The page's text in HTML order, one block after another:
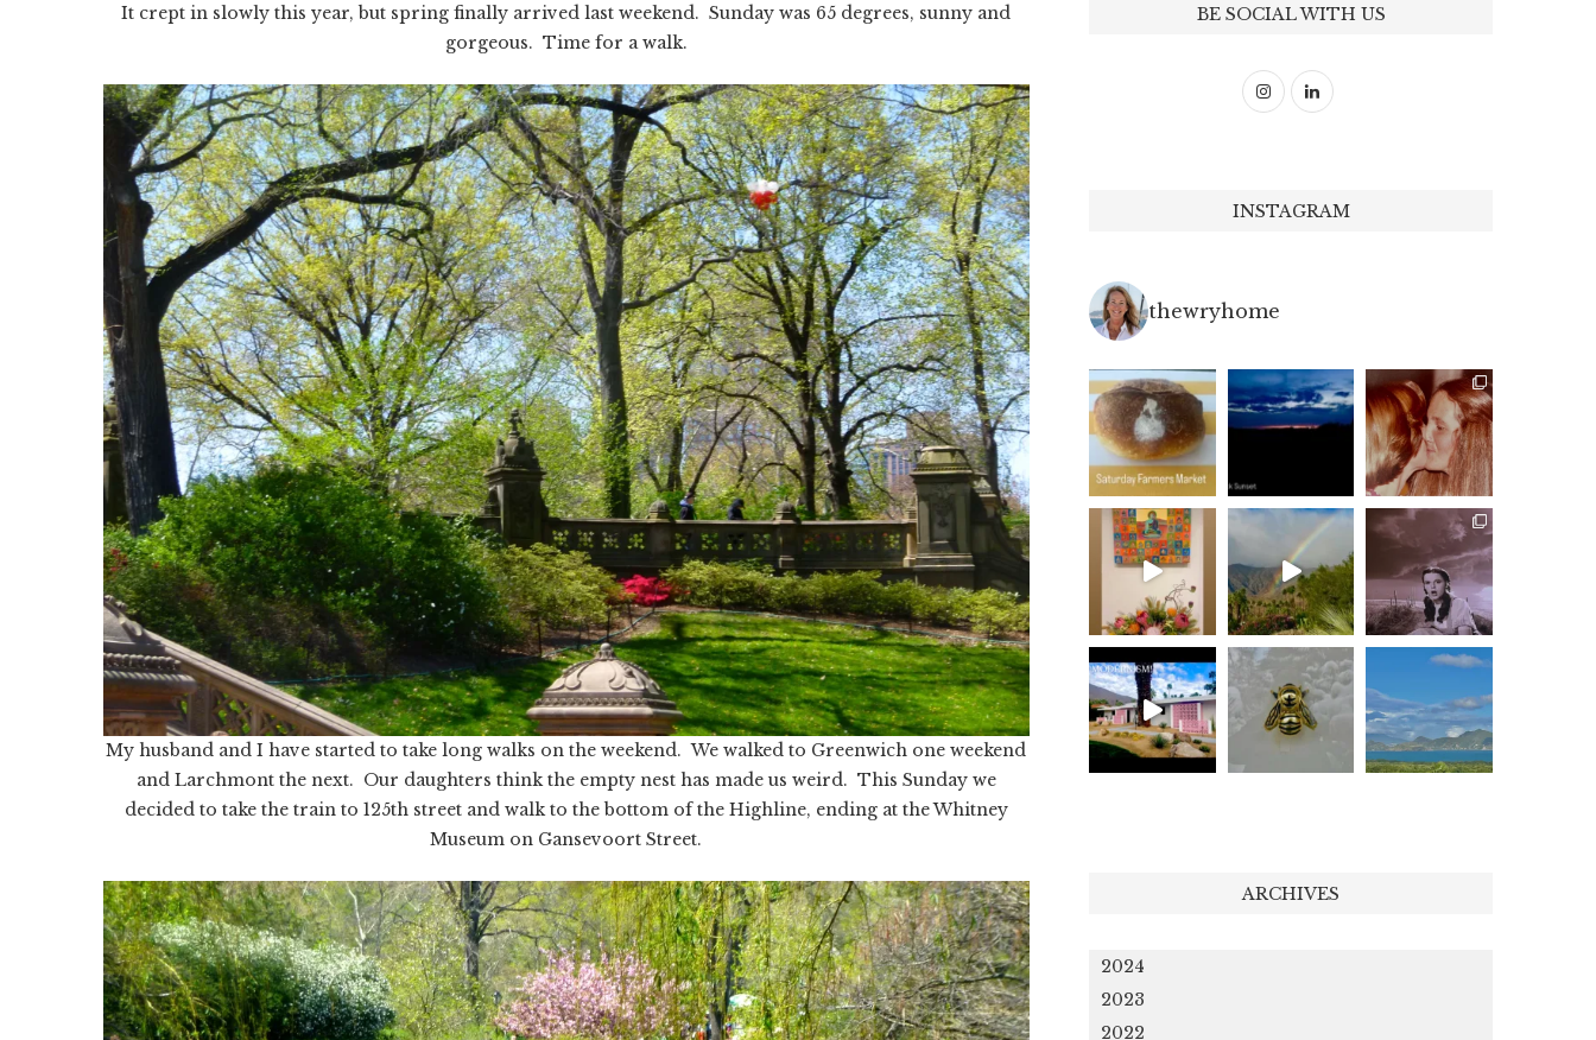
It crept in slowly this year, but spring finally arrived last weekend. Sunday was 65 degrees, sunny and
gorgeous. Time for a walk.
My husband and I have started to take long walks on the weekend. We walked to Greenwich one weekend
and Larchmont the next. Our daughters think the empty nest has made us weird. This Sunday we
decided to take the train to 125th street and walk to the bottom of the Highline, ending at the Whitney
Museum on Gansevoort Street.
BE SOCIAL WITH US
INSTAGRAM
thewryhome
ARCHIVES
2024
2023
2022